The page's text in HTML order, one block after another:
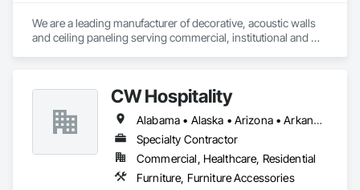
We are a leading manufacturer of decorative, acoustic walls
and ceiling paneling serving commercial, institutional and
and resources to meet any challenge.
CW Hospitality
Alabama • Alaska • Arizona • Arkansas • California • Colorado • Connecticut • Delaware • Florida • Georgia • Hawaii • Idaho • Illinois • Indiana • Iowa • Kansas • Kentucky • Louisiana • Maine • Maryland • Massachusetts • Michigan • Minnesota • Mississippi • Missouri • Montana • Nebraska • Nevada • New Hampshire • New Jersey • New Mexico • New York • North Carolina • North Dakota • Nova Scotia • Ohio • Oklahoma • Oregon • Pennsylvania • Rhode Island • South Carolina • South Dakota • Tennessee • Texas • Utah • Vermont • Virginia • Washington • West Virginia • Wisconsin • Wyoming
Specialty Contractor
Commercial, Healthcare, Residential
Furniture, Furniture Accessories